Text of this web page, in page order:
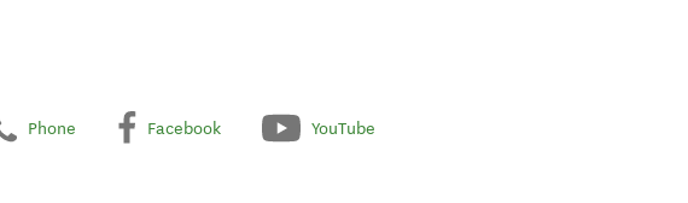
Phone Facebook YouTube